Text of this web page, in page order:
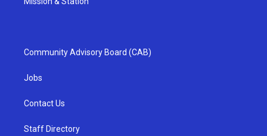
Community Advisory Board (CAB)
Jobs
Contact Us
Staff Directory